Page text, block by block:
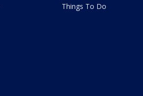
Things To Do